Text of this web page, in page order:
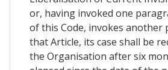
or, having invoked one
of this Code, invokes another
that Article, its case shall be
the Organisation after six